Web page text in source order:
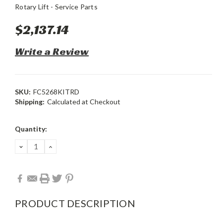
Rotary Lift - Service Parts
$2,137.14
Write a Review
SKU: FC5268KITRD
Shipping: Calculated at Checkout
Current
Quantity:
DECREASE
QUANTITY:
INCREASE
PRODUCT DESCRIPTION